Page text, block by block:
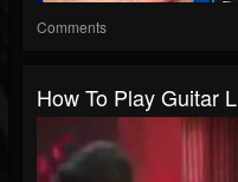
Comments
How To Play Guitar